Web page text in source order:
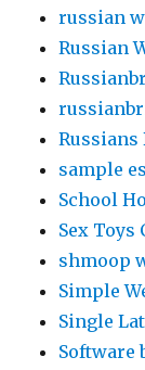
russian
Russian
Russians
sample
School
Sex Toys
shmoop
Simple
Single
Software